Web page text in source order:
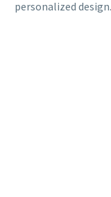
personalized design.